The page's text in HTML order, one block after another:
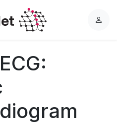
L